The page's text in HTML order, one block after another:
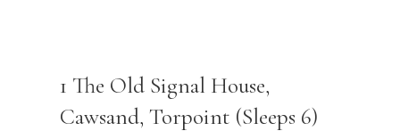
1 The Old Signal House,
Cawsand, Torpoint (Sleeps 6)